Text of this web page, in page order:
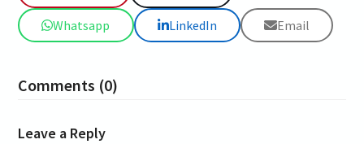
Whatsapp LinkedIn Email
Comments (0)
Leave a Reply